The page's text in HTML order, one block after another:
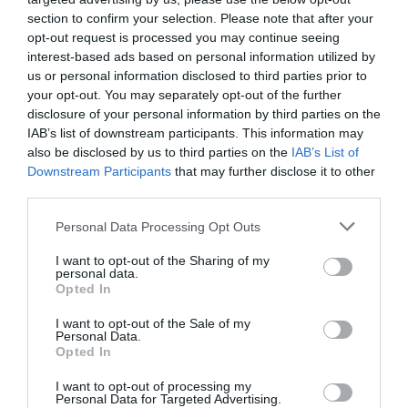
section to confirm your selection. Please note that after your
opt-out request is processed you may continue seeing
interest-based ads based on personal information utilized by
us or personal information disclosed to third parties prior to
your opt-out. You may separately opt-out of the further
disclosure of your personal information by third parties on the
IAB’s list of downstream participants. This information may
also be disclosed by us to third parties on the IAB’s List of
Downstream Participants that may further disclose it to other
Personal Data Processing Opt Outs
I want to opt-out of the Sharing of my
personal data.
Opted In
I want to opt-out of the Sale of my
Personal Data.
Opted In
I want to opt-out of processing my
Personal Data for Targeted Advertising.
and audio clips can make remote collaborative learning
even more effective than in-person training –
particularly when there are dozens or perhaps even
hundreds of participants.
Embracing accessibility: training anywhere
The greatest challenge for learning managers is also
their greatest opportunity. Where conventional training
practices are reliant upon people being in the same
place, often constricted by common language and
culture, remote training that is digitally powered can
talent. This digital-first advantage will be crucial as
practices for the current generation. Gone are the days
of relentless app-switching, replaced instead by fully-
integrated Learning Management Systems (LMS) that
allowing them to complete training anytime, anywhere,
without interrupting their daily workflow.
With old legacy systems, employees had to complete
training on their desktop computer in their offices. For